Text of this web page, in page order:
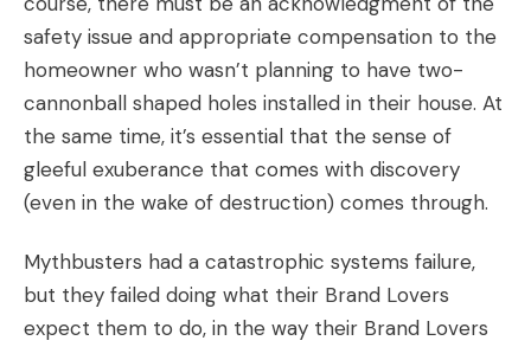
safety issue and appropriate compensation to the
homeowner who wasn’t planning to have two-
cannonball shaped holes installed in their house. At
the same time, it’s essential that the sense of
gleeful exuberance that comes with discovery
(even in the wake of destruction) comes through.
Mythbusters had a catastrophic systems failure,
but they failed doing what their Brand Lovers
expect them to do, in the way their Brand Lovers